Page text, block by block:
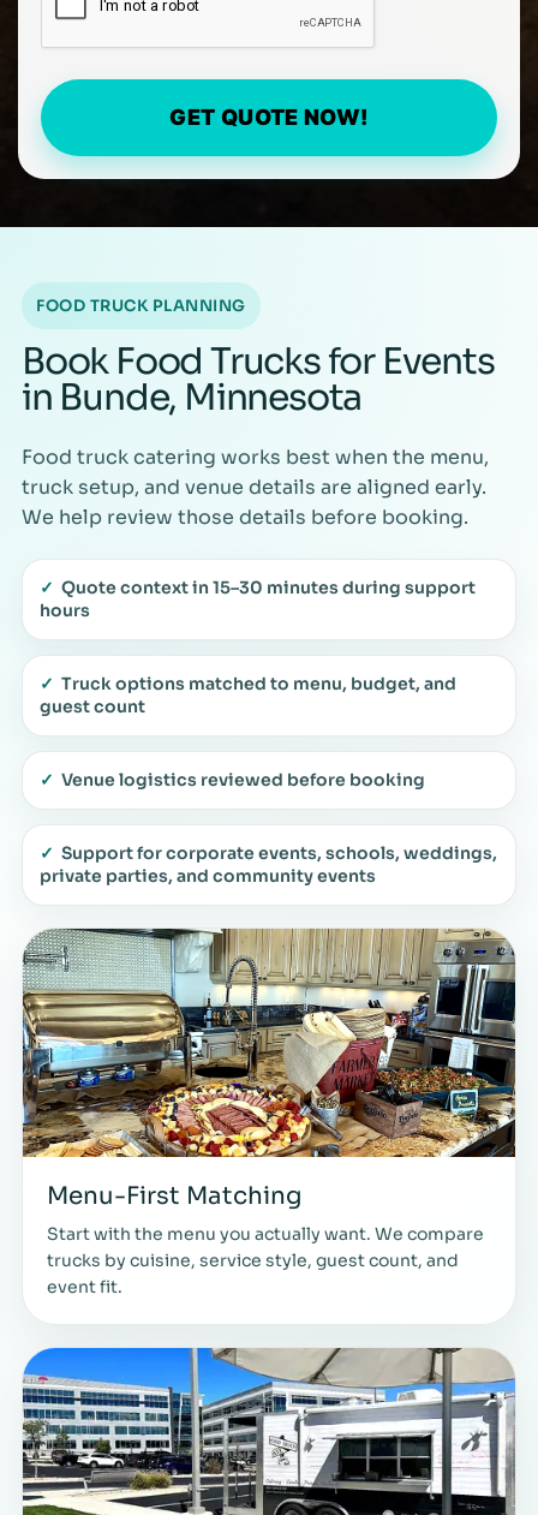
GET QUOTE NOW!
FOOD TRUCK PLANNING
Book Food Trucks for Events
in Bunde, Minnesota
Food truck catering works best when the menu,
truck setup, and venue details are aligned early.
We help review those details before booking.
✓ Quote context in 15–30 minutes during support
hours
✓ Truck options matched to menu, budget, and
guest count
✓ Venue logistics reviewed before booking
✓ Support for corporate events, schools, weddings,
private parties, and community events
Menu-First Matching
Start with the menu you actually want. We compare
trucks by cuisine, service style, guest count, and
event fit.